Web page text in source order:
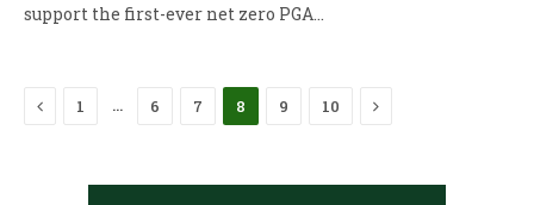
support the first-ever net zero PGA…
Previous
1 … 6 7 8 9 10 Next